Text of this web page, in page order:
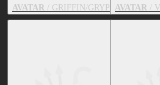
AVATAR / GRIFFIN/GRYPHONAVATAR /